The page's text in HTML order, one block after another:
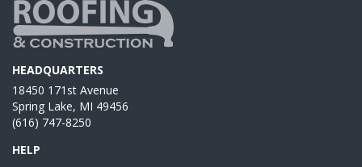
HEADQUARTERS
18450 171st Avenue
Spring Lake, MI 49456
(616) 747-8250
HELP